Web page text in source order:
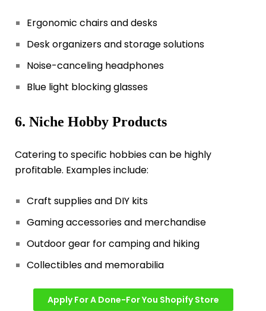
Ergonomic chairs and desks
Desk organizers and storage solutions
Noise-canceling headphones
Blue light blocking glasses
6. Niche Hobby Products
Catering to specific hobbies can be highly
profitable. Examples include:
Craft supplies and DIY kits
Gaming accessories and merchandise
Outdoor gear for camping and hiking
Collectibles and memorabilia
Apply For A Done-For You Shopify Store